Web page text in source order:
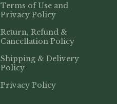
Terms of Use and
Privacy Policy
Return, Refund &
Cancellation Policy
Shipping & Delivery
Policy
Privacy Policy